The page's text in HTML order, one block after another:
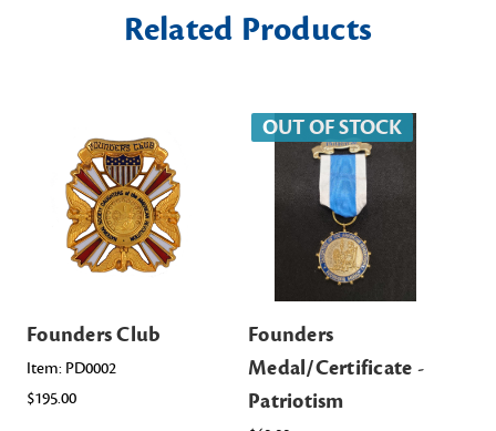
Related Products
Founders Club
Item: PD0002
$195.00
OUT OF STOCK
Founders
Medal/Certificate -
Patriotism